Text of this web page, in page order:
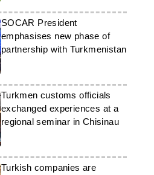
SOCAR President
emphasises new phase of
partnership with Turkmenistan
Turkmen customs officials
exchanged experiences at a
regional seminar in Chisinau
Turkish companies are